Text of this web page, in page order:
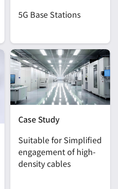
5G Base Stations
Case Study
Suitable for Simplified
engagement of high-
density cables